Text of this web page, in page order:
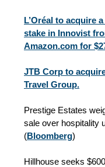
L’Oréal to acquire
stake in Innovist
Amazon.com for
JTB Corp to
Travel Group.
Prestige Estates
sale over hospitality
(Bloomberg)
Hillhouse seeks